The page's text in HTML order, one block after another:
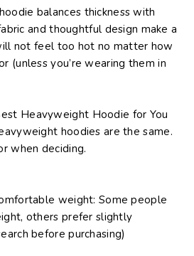
balances thickness with
and thoughtful design make a
not feel too hot no matter how
(unless you’re wearing them in
Heavyweight Hoodie for You
hoodies are the same.
when deciding.
weight: Some people
others prefer slightly
before purchasing)